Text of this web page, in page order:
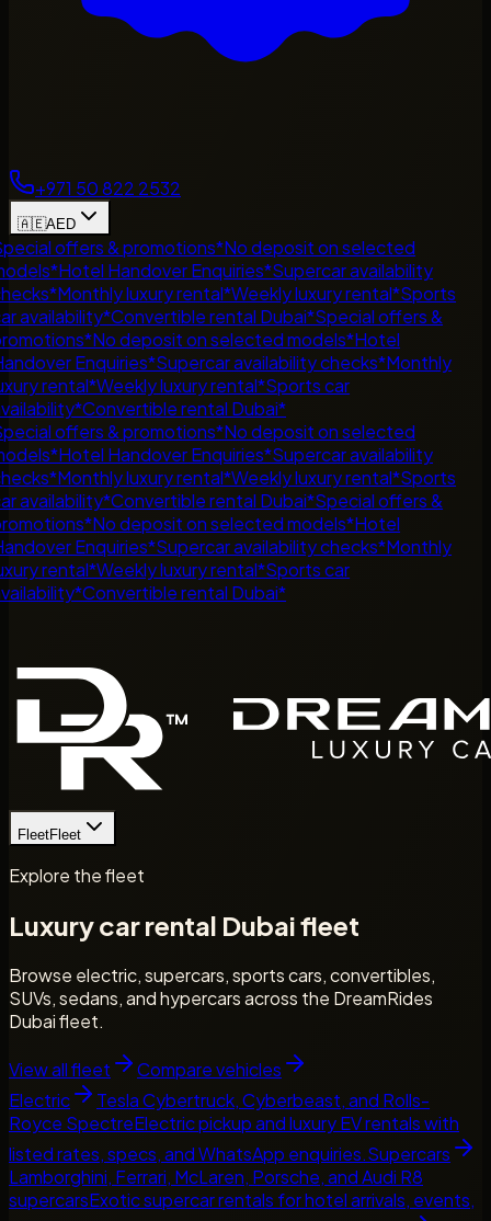
+971 50 822 2532
🇦🇪AED
offers & promotions*No deposit on selected
*Hotel Handover Enquiries*Supercar availability
*Monthly luxury rental*Weekly luxury rental*Sports
availability*Convertible rental Dubai*Special offers &
*No deposit on selected models*Hotel
Enquiries*Supercar availability checks*Monthly
rental*Weekly luxury rental*Sports car
*Convertible rental Dubai*
offers & promotions*No deposit on selected
*Hotel Handover Enquiries*Supercar availability
*Monthly luxury rental*Weekly luxury rental*Sports
availability*Convertible rental Dubai*Special offers &
*No deposit on selected models*Hotel
Enquiries*Supercar availability checks*Monthly
rental*Weekly luxury rental*Sports car
*Convertible rental Dubai*
FleetFleet
Explore the fleet
Luxury car rental Dubai fleet
Browse electric, supercars, sports cars, convertibles,
SUVs, sedans, and hypercars across the DreamRides
Dubai fleet.
View all fleet
Compare vehicles
Electric
Tesla Cybertruck, Cyberbeast, and Rolls-
Royce SpectreElectric pickup and luxury EV rentals with
listed rates, specs, and WhatsApp enquiries.Supercars
Lamborghini, Ferrari, McLaren, Porsche, and Audi R8
supercarsExotic supercar rentals for hotel arrivals, events,